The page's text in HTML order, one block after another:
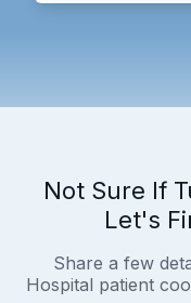
Not Sure If
Let's
Share a few
Hospital patient